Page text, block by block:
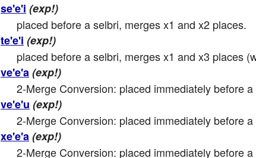
se'e'i (exp!)
placed before a selbri, merges x1 and x2 places.
te'e'i (exp!)
placed before a selbri, merges x1 and x3 places
ve'e'a(exp!)
2-Merge Conversion: placed immediately before
ve'e'u (exp!)
2-Merge Conversion: placed immediately before
xe'e'a(exp!)
2-Merge Conversion: placed immediately before